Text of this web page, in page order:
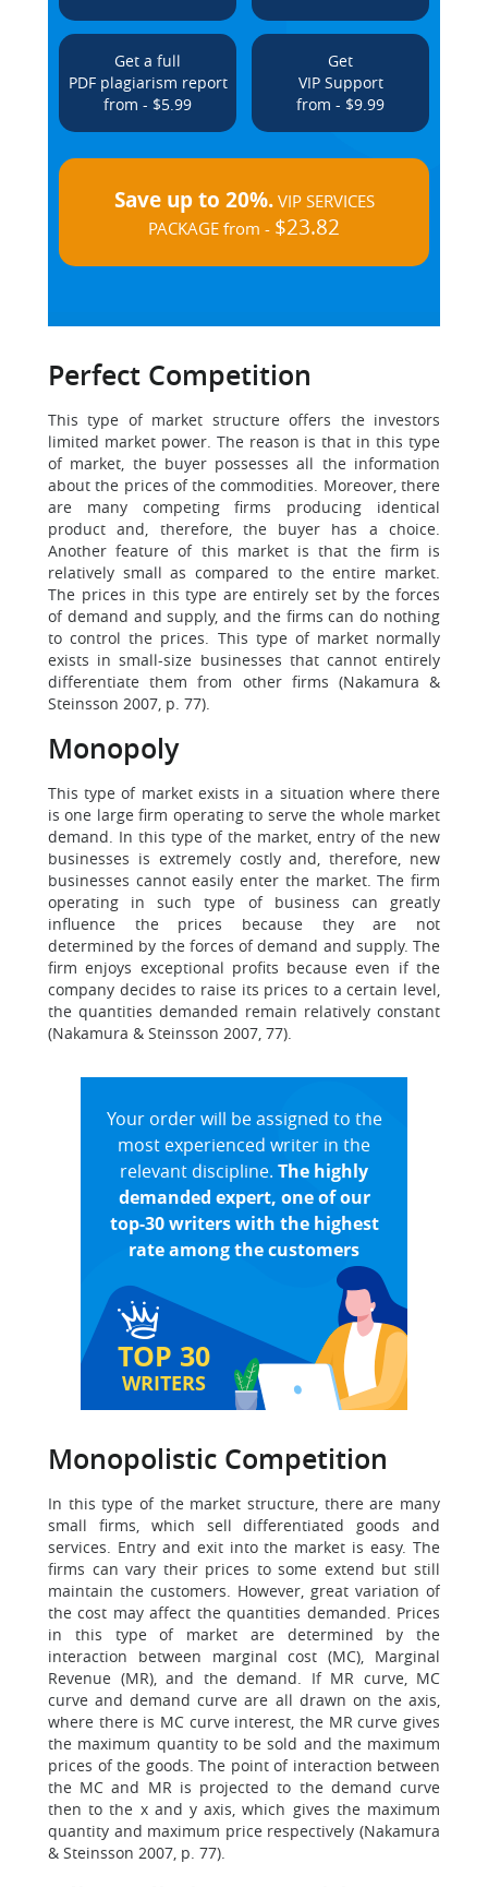
Get a full
PDF plagiarism report
from - $5.99
Get
VIP Support
from - $9.99
Save up to 20%.VIP SERVICES
PACKAGE from - $23.82
Perfect Competition
This type of market structure offers the investors
limited market power. The reason is that in this type
of market, the buyer possesses all the information
about the prices of the commodities. Moreover, there
are many competing firms producing identical
product and, therefore, the buyer has a choice.
Another feature of this market is that the firm is
relatively small as compared to the entire market.
The prices in this type are entirely set by the forces
of demand and supply, and the firms can do nothing
to control the prices. This type of market normally
exists in small-size businesses that cannot entirely
differentiate them from other firms (Nakamura &
Steinsson 2007, p. 77).
Monopoly
This type of market exists in a situation where there
is one large firm operating to serve the whole market
demand. In this type of the market, entry of the new
businesses is extremely costly and, therefore, new
businesses cannot easily enter the market. The firm
operating in such type of business can greatly
influence the prices because they are not
determined by the forces of demand and supply. The
firm enjoys exceptional profits because even if the
company decides to raise its prices to a certain level,
the quantities demanded remain relatively constant
(Nakamura & Steinsson 2007, 77).
TOP 30
WRITERS
Your order will be assigned to the
most experienced writer in the
relevant discipline. The highly
demanded expert, one of our
top-30 writers with the highest
rate among the customers
Monopolistic Competition
In this type of the market structure, there are many
small firms, which sell differentiated goods and
services. Entry and exit into the market is easy. The
firms can vary their prices to some extend but still
maintain the customers. However, great variation of
the cost may affect the quantities demanded. Prices
in this type of market are determined by the
interaction between marginal cost (MC), Marginal
Revenue (MR), and the demand. If MR curve, MC
curve and demand curve are all drawn on the axis,
where there is MC curve interest, the MR curve gives
the maximum quantity to be sold and the maximum
prices of the goods. The point of interaction between
the MC and MR is projected to the demand curve
then to the x and y axis, which gives the maximum
quantity and maximum price respectively (Nakamura
& Steinsson 2007, p. 77).